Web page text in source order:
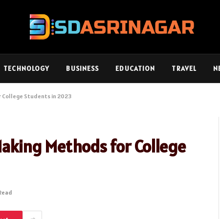
TECHNOLOGY BUSINESS EDUCATION TRAVEL
College Students in 2023
Methods for College